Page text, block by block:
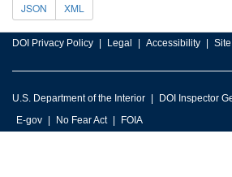
JSON XML
DOI Privacy Policy Legal Accessibility
U.S. Department of the Interior DOI Inspector
E-gov
No Fear Act FOIA